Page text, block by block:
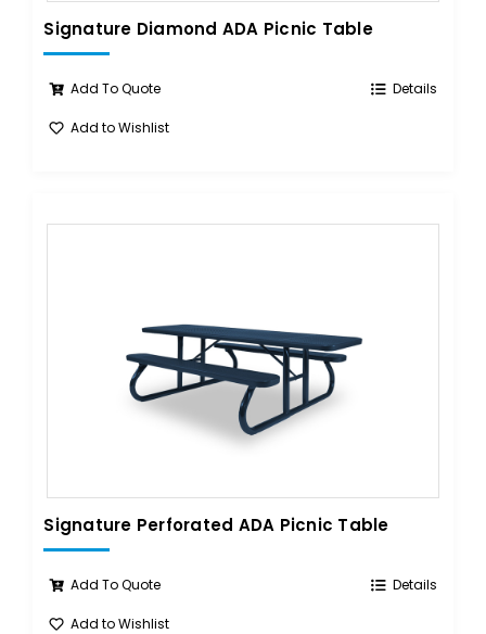
Signature Diamond ADA Picnic Table
Add To Quote Details
Add to Wishlist
Signature Perforated ADA Picnic Table
Add To Quote Details
Add to Wishlist